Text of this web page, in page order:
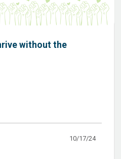
without the
10/17/24